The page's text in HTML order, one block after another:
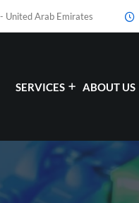
United Arab Emirates
SERVICES ABOUT US